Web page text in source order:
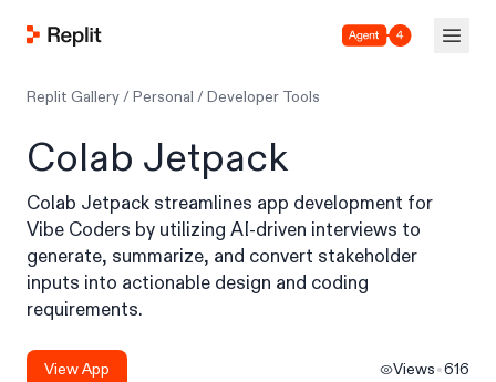
Agent 4
Replit Gallery/Personal /Developer Tools
Colab Jetpack
Colab Jetpack streamlines app development for
Vibe Coders by utilizing AI-driven interviews to
generate, summarize, and convert stakeholder
inputs into actionable design and coding
requirements.
View App Views 616